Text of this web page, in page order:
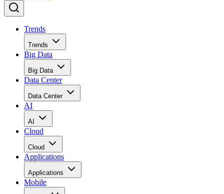
Trends
Trends
Big Data
Big Data
Data Center
Data Center
AI
AI
Cloud
Cloud
Applications
Applications
Mobile